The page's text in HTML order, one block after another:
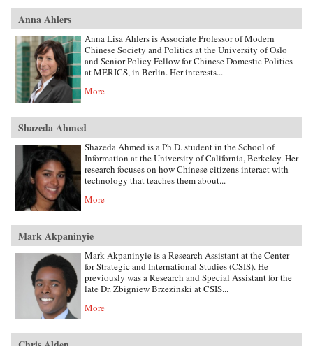
Anna Ahlers
Anna Lisa Ahlers is Associate Professor of Modern
Chinese Society and Politics at the University of Oslo
and Senior Policy Fellow for Chinese Domestic Politics
at MERICS, in Berlin. Her interests...
More
Shazeda Ahmed
Shazeda Ahmed is a Ph.D. student in the School of
Information at the University of California, Berkeley. Her
research focuses on how Chinese citizens interact with
technology that teaches them about...
More
Mark Akpaninyie
Mark Akpaninyie is a Research Assistant at the Center
for Strategic and International Studies (CSIS). He
previously was a Research and Special Assistant for the
late Dr. Zbigniew Brzezinski at CSIS...
More